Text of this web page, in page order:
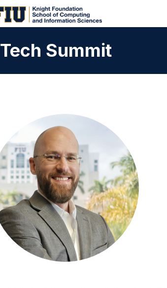
Tech Summit